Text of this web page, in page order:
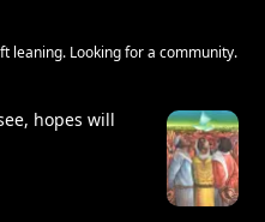
leaning. Looking for a community.
hopes will